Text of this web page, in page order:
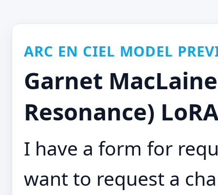
ARC EN CIEL MODEL
Garnet
Resonance)
I have a form for
want to request a